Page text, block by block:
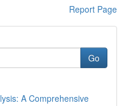
Report Page
Go
A Comprehensive